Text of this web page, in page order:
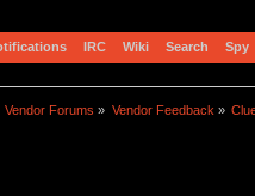
IRC Wiki Search Spy
Vendor Forums » Vendor Feedback »